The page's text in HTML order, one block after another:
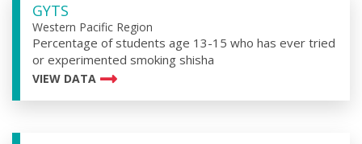
GYTS
Western Pacific Region
Percentage of students age 13-15 who has ever tried
or experimented smoking shisha
VIEW DATA